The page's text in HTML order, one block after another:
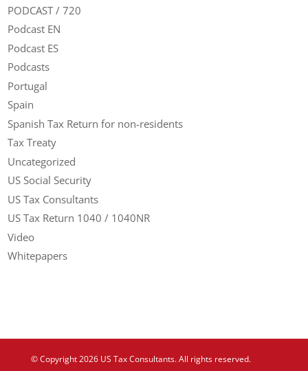
PODCAST / 720
Podcast EN
Podcast ES
Podcasts
Portugal
Spain
Spanish Tax Return for non-residents
Tax Treaty
Uncategorized
US Social Security
US Tax Consultants
US Tax Return 1040 / 1040NR
Video
Whitepapers
© Copyright 2026 US Tax Consultants. All rights reserved.